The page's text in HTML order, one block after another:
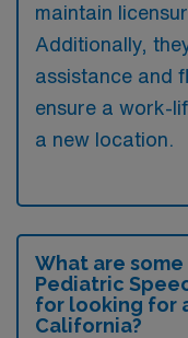
maintain
Additionally,
assistance and
ensure a work-
a new location.
What are
Pediatric
for looking for
California?